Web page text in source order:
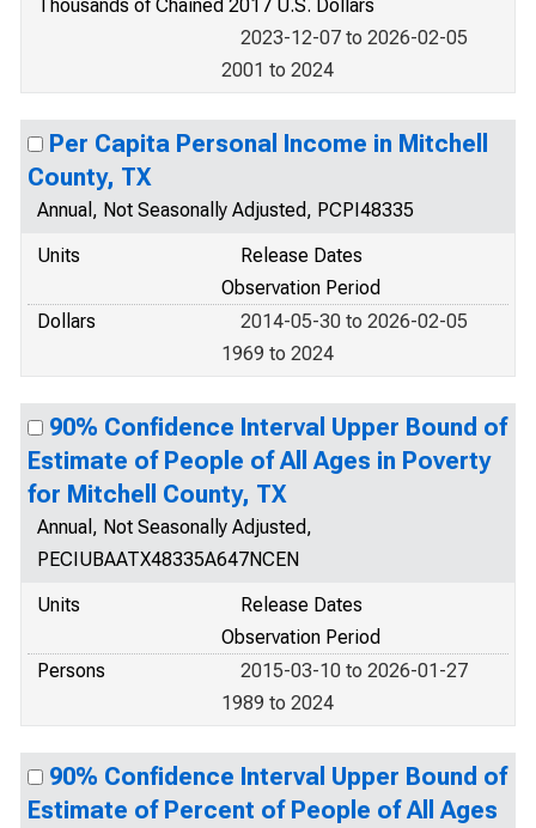
Thousands of Chained 2017 U.S. Dollars
2023-12-07 to 2026-02-05
2001 to 2024
Per Capita Personal Income in Mitchell
County, TX
Annual, Not Seasonally Adjusted, PCPI48335
Units
Release Dates
Observation Period
Dollars
2014-05-30 to 2026-02-05
1969 to 2024
90% Confidence Interval Upper Bound of
Estimate of People of All Ages in Poverty
for Mitchell County, TX
Annual, Not Seasonally Adjusted,
PECIUBAATX48335A647NCEN
Units
Release Dates
Observation Period
Persons
2015-03-10 to 2026-01-27
1989 to 2024
90% Confidence Interval Upper Bound of
Estimate of Percent of People of All Ages